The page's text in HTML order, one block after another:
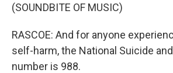
(SOUNDBITE OF MUSIC)
RASCOE: And for anyone
self-harm, the National Suicide
number is 988.